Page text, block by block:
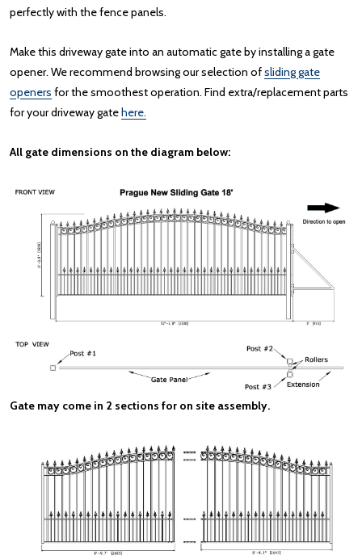
perfectly with the fence panels.
Make this driveway gate into an automatic gate by installing a gate
opener. We recommend browsing our selection ofsliding gate
openers for the smoothest operation. Find extra/replacement parts
for your driveway gatehere.
All gate dimensions on the diagram below:
Gate may come in 2 sections for on site assembly.